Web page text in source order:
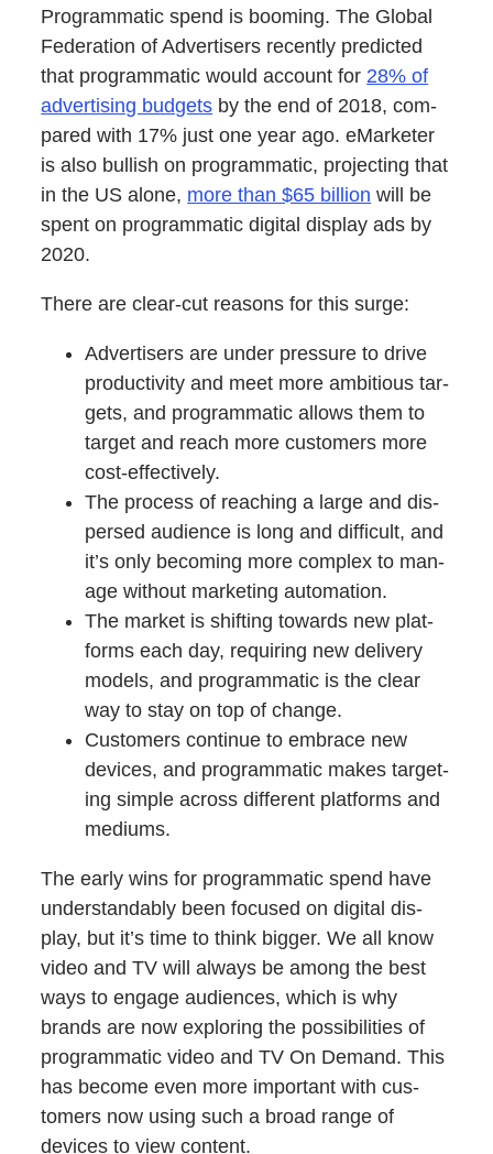
Pro­gram­mat­ic spend is boom­ing. The Glob­al
Fed­er­a­tion of Adver­tis­ers recent­ly pre­dict­ed
that pro­gram­mat­ic would account for 28% of
adver­tis­ing bud­gets by the end of 2018, com­
pared with 17% just one year ago. eMar­keter
is also bull­ish on pro­gram­mat­ic, pro­ject­ing that
in the US alone, more than $65 bil­lion will be
spent on pro­gram­mat­ic dig­i­tal dis­play ads by
2020.
There are clear-cut rea­sons for this surge:
Adver­tis­ers are under pres­sure to dri­ve
pro­duc­tiv­i­ty and meet more ambi­tious tar­
gets, and pro­gram­mat­ic allows them to
tar­get and reach more cus­tomers more
cost-effectively.
The process of reach­ing a large and dis­
persed audi­ence is long and dif­fi­cult, and
it’s only becom­ing more com­plex to man­
age with­out mar­ket­ing automation.
The mar­ket is shift­ing towards new plat­
forms each day, requir­ing new deliv­ery
mod­els, and pro­gram­mat­ic is the clear
way to stay on top of change.
Cus­tomers con­tin­ue to embrace new
devices, and pro­gram­mat­ic makes tar­get­
ing sim­ple across dif­fer­ent plat­forms and
mediums.
The ear­ly wins for pro­gram­mat­ic spend have
under­stand­ably been focused on dig­i­tal dis­
play, but it’s time to think big­ger. We all know
video and TV will always be among the best
ways to engage audi­ences, which is why
brands are now explor­ing the pos­si­bil­i­ties of
pro­gram­mat­ic video and TV On Demand. This
has become even more impor­tant with cus­
tomers now using such a broad range of
devices to view content.